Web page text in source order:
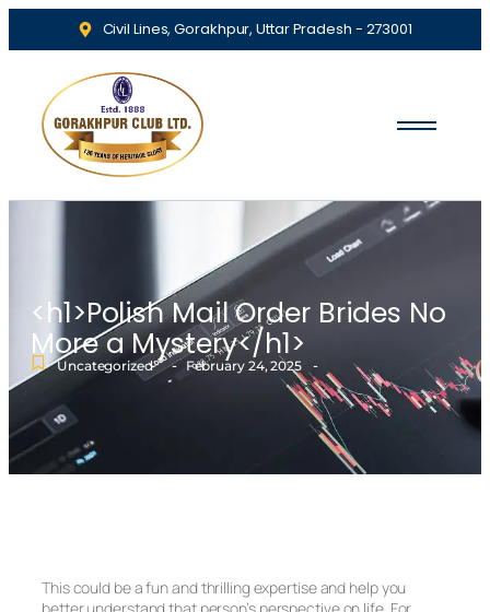
Civil Lines, Gorakhpur, Uttar Pradesh - 273001
<h1>Polish Mail Order Brides No
More a Mystery</h1>
Uncategorized - February 24, 2025 -
This could be a fun and thrilling expertise and help you